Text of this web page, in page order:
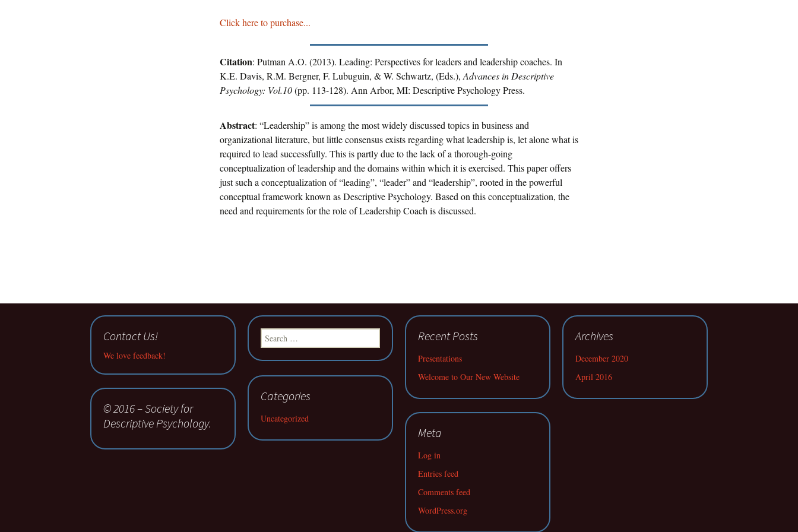
Click here to purchase...
Citation: Putman A.O. (2013). Leading: Perspectives for leaders and leadership coaches. In
K.E. Davis, R.M. Bergner, F. Lubuguin, & W. Schwartz, (Eds.), Advances in Descriptive
Psychology: Vol.10(pp. 113-128). Ann Arbor, MI: Descriptive Psychology Press.
Abstract: “Leadership” is among the most widely discussed topics in business and
organizational literature, but little consensus exists regarding what leadership is, let alone what is
required to lead successfully. This is partly due to the lack of a thorough-going
conceptualization of leadership and the domains within which it is exercised. This paper offers
just such a conceptualization of “leading”, “leader” and “leadership”, rooted in the powerful
conceptual framework known as Descriptive Psychology. Based on this conceptualization, the
need and requirements for the role of Leadership Coach is discussed.
Contact Us!
We love feedback!
Search
for:
Recent Posts
Presentations
Welcome to Our New Website
Archives
December 2020
April 2016
Categories
Uncategorized
© 2016 – Society for
Descriptive Psychology.
Meta
Log in
Entries feed
Comments feed
WordPress.org